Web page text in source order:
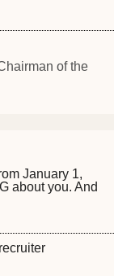
of the
January 1,
about you. And